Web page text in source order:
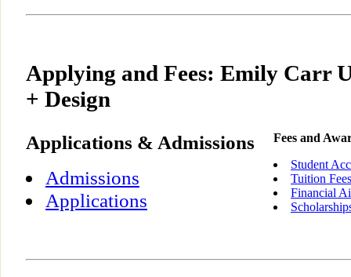
Applying and Fees: Emily Carr
+ Design
Applications & Admissions
Admissions
Applications
Fees and
Student
Tuition Fees
Financial